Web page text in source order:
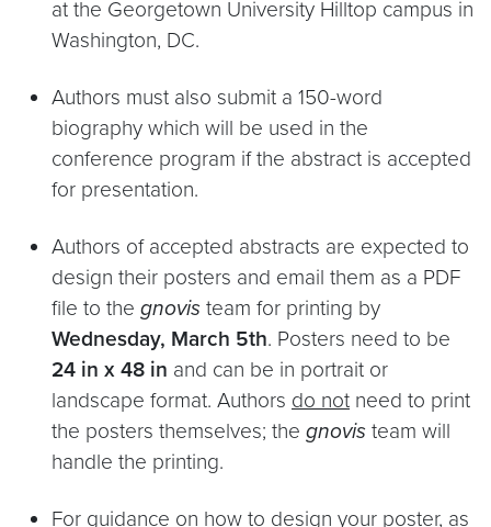
at the Georgetown University Hilltop campus in
Washington, DC.
Authors must also submit a 150-word
biography which will be used in the
conference program if the abstract is accepted
for presentation.
Authors of accepted abstracts are expected to
design their posters and email them as a PDF
file to the gnovis team for printing by
Wednesday, March 5th. Posters need to be
24 in x 48 in and can be in portrait or
landscape format. Authors do not need to print
the posters themselves; the gnovis team will
handle the printing.
For guidance on how to design your poster, as